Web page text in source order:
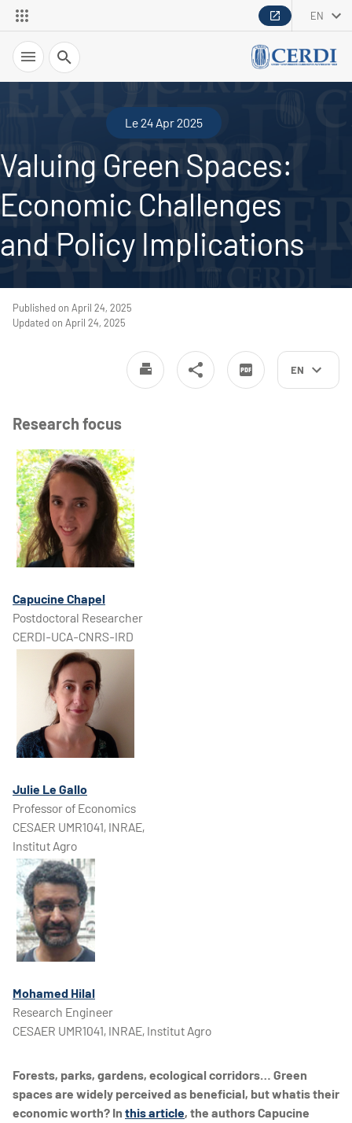
EN
Search
Le 24 Apr 2025
Valuing Green Spaces:
Economic Challenges
and Policy Implications
EN
Published on April 24, 2025
Updated on April 24, 2025
Research focus
Capucine Chapel
Postdoctoral Researcher
CERDI-UCA-CNRS-IRD
Julie Le Gallo
Professor of Economics
CESAER UMR1041, INRAE,
Institut Agro
Mohamed Hilal
Research Engineer
CESAER UMR1041, INRAE, Institut Agro
Forests, parks, gardens, ecological corridors… Green
spaces are widely perceived as beneficial, but whatis their
economic worth? In this article, the authors Capucine